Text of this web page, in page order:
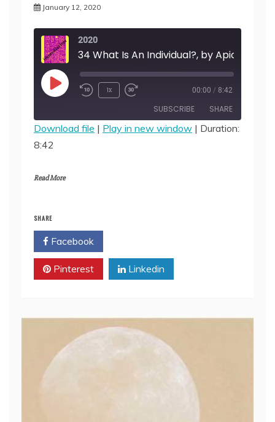
January 12, 2020
2020
34 What Is An Individual?, by Apio Ludd
Play
1x 00:00 / 8:42
SUBSCRIBE SHARE
SHARE
Download file | Play in new window | Duration:
8:42
Read More
SHARE
Facebook
Pinterest Linkedin